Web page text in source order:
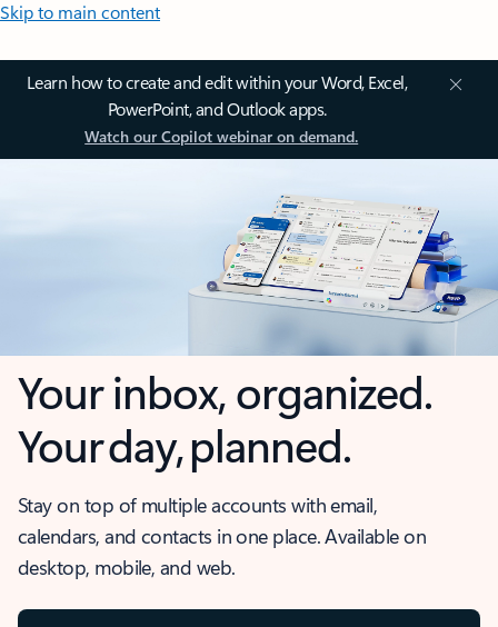
Skip to main content
Learn how to create and edit within your Word, Excel,
PowerPoint, and Outlook apps.
Watch our Copilot webinar on demand.
Your inbox, organized.
Your day, planned.
Stay on top of multiple accounts with email,
calendars, and contacts in one place. Available on
desktop, mobile, and web.